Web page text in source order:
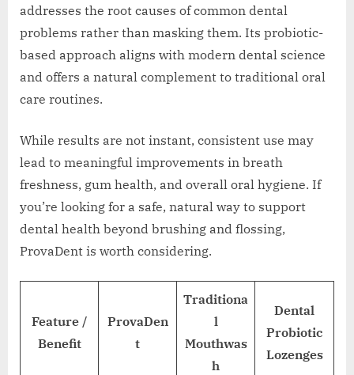
addresses the root causes of common dental
problems rather than masking them. Its probiotic-
based approach aligns with modern dental science
and offers a natural complement to traditional oral
care routines.
While results are not instant, consistent use may
lead to meaningful improvements in breath
freshness, gum health, and overall oral hygiene. If
you’re looking for a safe, natural way to support
dental health beyond brushing and flossing,
ProvaDent is worth considering.
Feature /
Benefit
ProvaDen
t
Traditiona
l
Mouthwas
h
Dental
Probiotic
Lozenges